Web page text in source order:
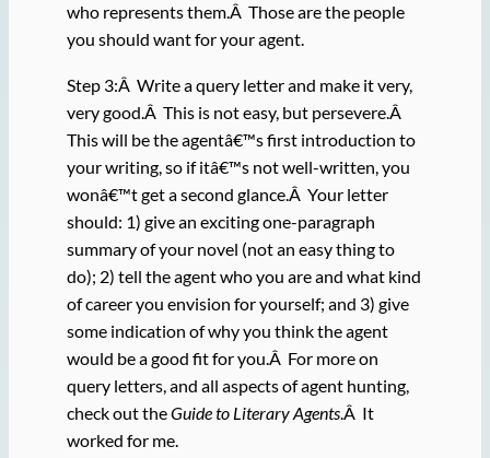
who represents them.Â Those are the people
you should want for your agent.
Step 3:Â Write a query letter and make it very,
very good.Â This is not easy, but persevere.Â
This will be the agentâ€™s first introduction to
your writing, so if itâ€™s not well-written, you
wonâ€™t get a second glance.Â Your letter
should: 1) give an exciting one-paragraph
summary of your novel (not an easy thing to
do); 2) tell the agent who you are and what kind
of career you envision for yourself; and 3) give
some indication of why you think the agent
would be a good fit for you.Â For more on
query letters, and all aspects of agent hunting,
check out theGuide to Literary Agents.Â It
worked for me.